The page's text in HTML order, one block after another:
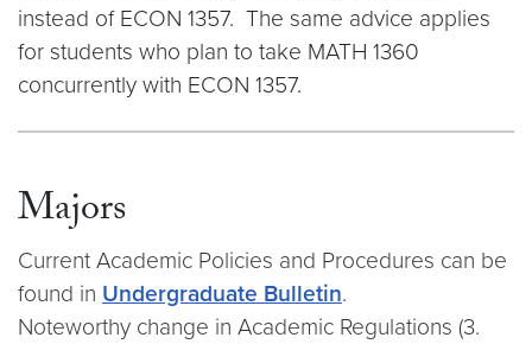
instead of ECON 1357. The same advice applies
for students who plan to take MATH 1360
concurrently with ECON 1357.
Majors
Current Academic Policies and Procedures can be
found in Undergraduate Bulletin.
Noteworthy change in Academic Regulations (3.